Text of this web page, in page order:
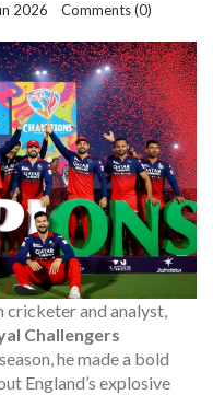
2026 Comments (0)
cricketer and analyst,
Challengers
he made a bold
England’s explosive